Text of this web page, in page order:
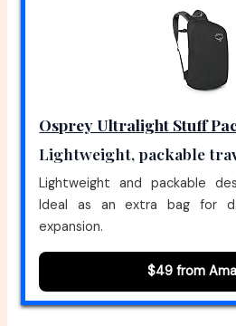
Osprey Ultralight Stuff
Lightweight, packable
Lightweight and packable
Ideal as an extra bag for
expansion.
$49 from